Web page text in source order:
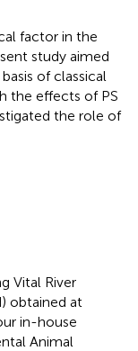
factor in the
study aimed
of classical
the effects of PS
the role of
Vital River
obtained at
in-house
Animal